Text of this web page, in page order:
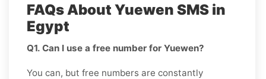
FAQs About Yuewen SMS in
Egypt
Q1. Can I use a free number for Yuewen?
You can, but free numbers are constantly